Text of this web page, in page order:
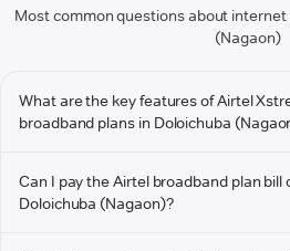
Most common questions about internet
(Nagaon)
What are the key features of Airtel
broadband plans in Doloichuba
Can I pay the Airtel broadband plan bill
Doloichuba (Nagaon)?